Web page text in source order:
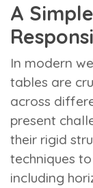
A
In modern
tables are
across
present
their rigid
techniques
including